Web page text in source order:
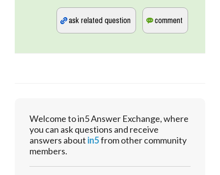
Welcome to in5 Answer Exchange, where
you can ask questions and receive
answers about in5from other community
members.